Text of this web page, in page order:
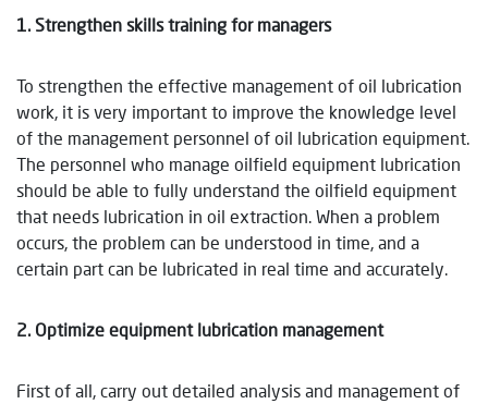
1. Strengthen skills training for managers
To strengthen the effective management of oil lubrication
work, it is very important to improve the knowledge level
of the management personnel of oil lubrication equipment.
The personnel who manage oilfield equipment lubrication
should be able to fully understand the oilfield equipment
that needs lubrication in oil extraction. When a problem
occurs, the problem can be understood in time, and a
certain part can be lubricated in real time and accurately.
2. Optimize equipment lubrication management
First of all, carry out detailed analysis and management of